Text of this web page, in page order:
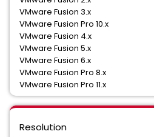
VMware Fusion 3.x
VMware Fusion Pro 10.x
VMware Fusion 4.x
VMware Fusion 5.x
VMware Fusion 6.x
VMware Fusion Pro 8.x
VMware Fusion Pro 11.x
Resolution